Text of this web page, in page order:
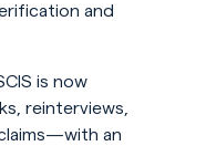
and
is now
reinterviews,
an